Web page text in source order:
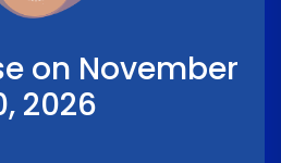
on November
2026